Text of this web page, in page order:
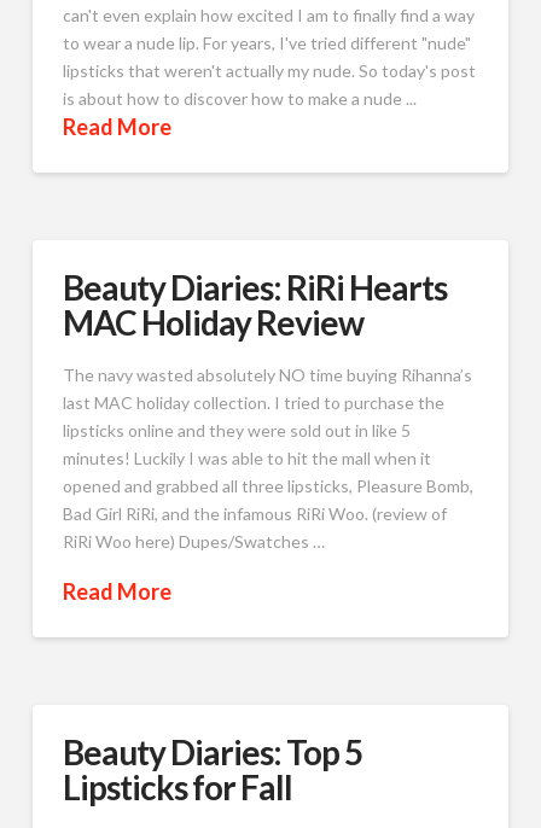
can't even explain how excited I am to finally find a way
to wear a nude lip. For years, I've tried different "nude"
lipsticks that weren't actually my nude. So today's post
is about how to discover how to make a nude ...
Read More
Beauty Diaries: RiRi Hearts
MAC Holiday Review
The navy wasted absolutely NO time buying Rihanna’s
last MAC holiday collection. I tried to purchase the
lipsticks online and they were sold out in like 5
minutes! Luckily I was able to hit the mall when it
opened and grabbed all three lipsticks, Pleasure Bomb,
Bad Girl RiRi, and the infamous RiRi Woo. (review of
RiRi Woo here) Dupes/Swatches …
Read More
Beauty Diaries: Top 5
Lipsticks for Fall